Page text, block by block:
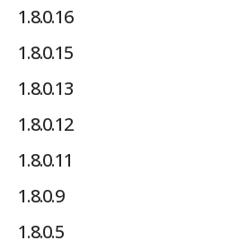
1.8.0.16
1.8.0.15
1.8.0.13
1.8.0.12
1.8.0.11
1.8.0.9
1.8.0.5